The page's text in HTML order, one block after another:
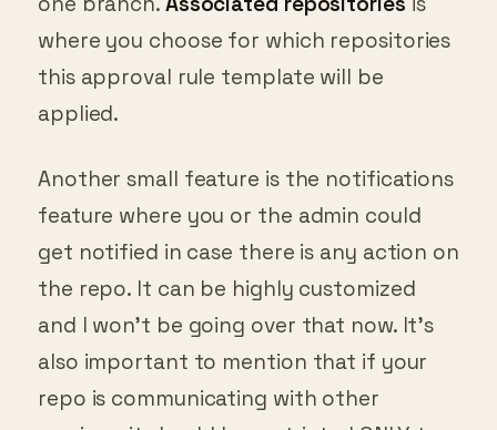
where you choose for which repositories
this approval rule template will be
applied.
feature where you or the admin could
get notified in case there is any action on
the repo. It can be highly customized
and I won’t be going over that now. It’s
also important to mention that if your
repo is communicating with other
services, it should be restricted ONLY to